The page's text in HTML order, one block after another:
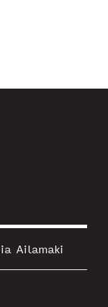
Ailamaki